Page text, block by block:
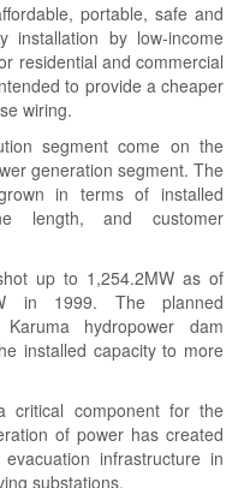
portable, safe and
installation by low-income
residential and commercial
to provide a cheaper
wiring.
segment come on the
generation segment. The
in terms of installed
length, and customer
up to 1,254.2MW as of
in 1999. The planned
hydropower dam
installed capacity to more
critical component for the
of power has created
infrastructure in
substations.